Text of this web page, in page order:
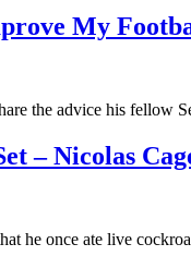
My
the advice his fellow
– Nicolas
he once ate live